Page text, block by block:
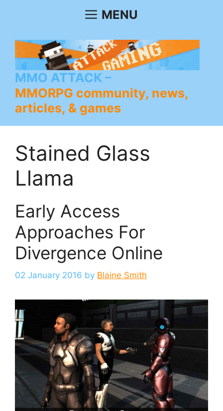
MENU
MMO ATTACK
MMORPG community, news,
articles, & games
Stained Glass
Llama
Early Access
Approaches For
Divergence Online
02 January 2016 by Blaine Smith